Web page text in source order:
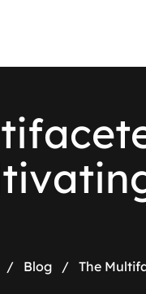
tifacet
tivatin
/ Blog / The